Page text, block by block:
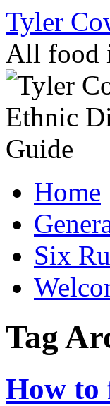
Skip
content
Tyler
All food
Home
Six
Tag
How to